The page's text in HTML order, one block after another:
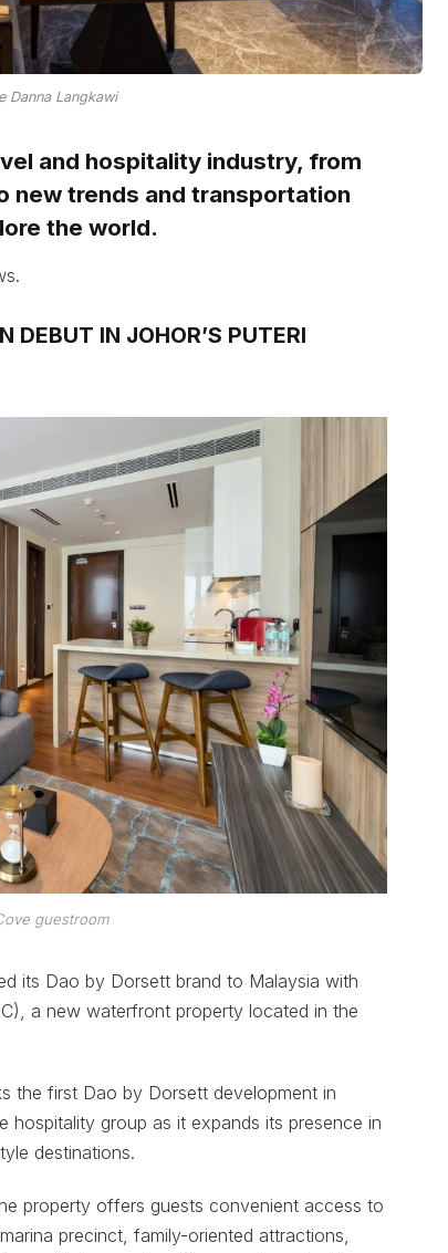
Danna Langkawi
and hospitality industry, from
new trends and transportation
the world.
DEBUT IN JOHOR’S PUTERI
guestroom
its Dao by Dorsett brand to Malaysia with
a new waterfront property located in the
the first Dao by Dorsett development in
hospitality group as it expands its presence in
destinations.
property offers guests convenient access to
precinct, family-oriented attractions,